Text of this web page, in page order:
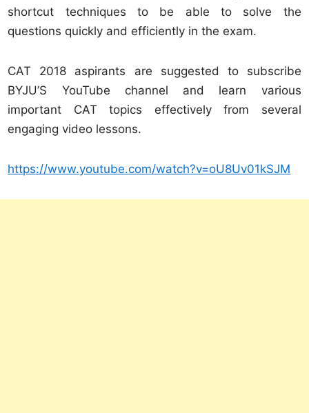
shortcut techniques to be able to solve the
questions quickly and efficiently in the exam.
CAT 2018 aspirants are suggested to subscribe
BYJU’S YouTube channel and learn various
important CAT topics effectively from several
engaging video lessons.
https://www.youtube.com/watch?v=oU8Uv01kSJM